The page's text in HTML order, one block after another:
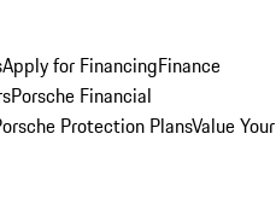
Apply for FinancingFinance
Porsche Financial
Protection PlansValue Your